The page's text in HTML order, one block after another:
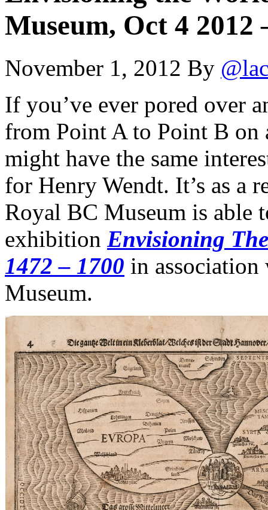
Museum, Oct 4 2012
November 1, 2012 By
If you’ve ever pored over
from Point A to Point B on
might have the same
for Henry Wendt. It’s as a
Royal BC Museum is able
exhibition Envisioning
1472 – 1700 in
Museum.